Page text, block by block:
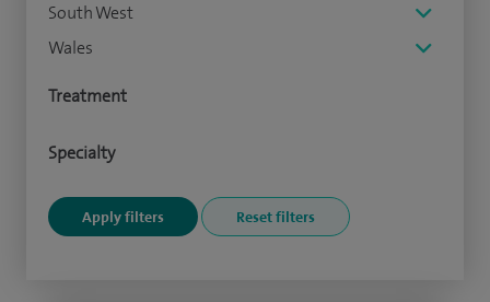
South West
Wales
Treatment
Specialty